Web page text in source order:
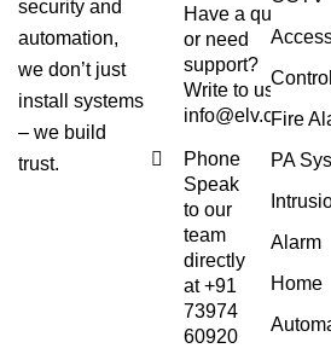
security and
automation,
we don’t just
install systems
– we build
trust.
Have a query
or need
support?
Write to us at
info@elv.co.in
Phone
Speak
to our
team
directly
at +91
73974
60920
Control
Fire
PA
Alarm
Home